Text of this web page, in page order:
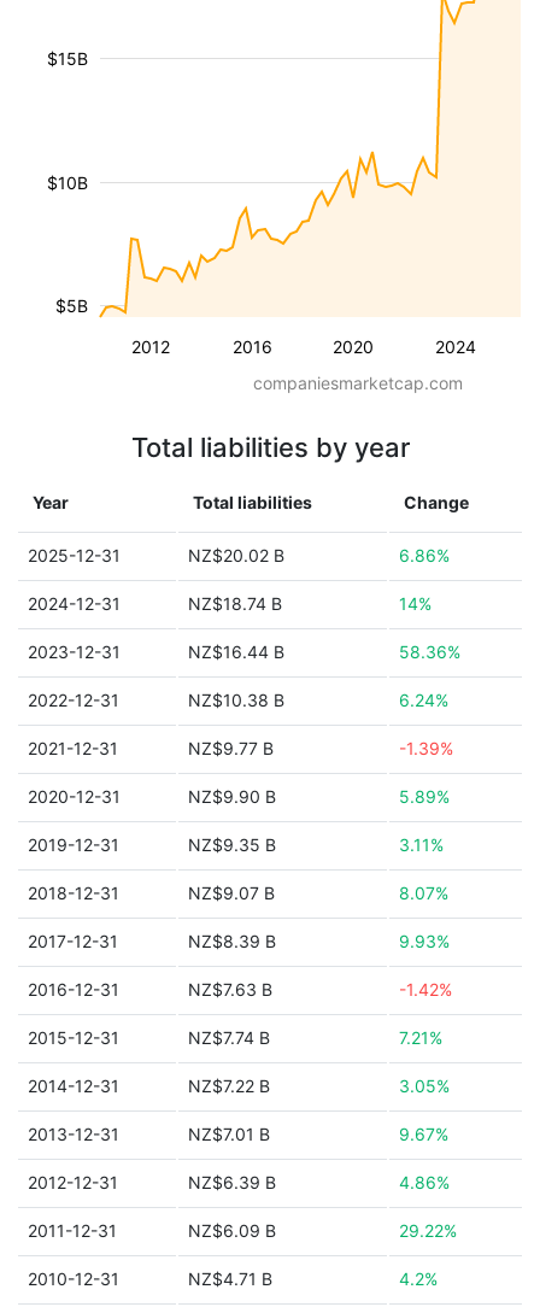
2012 2016 2020 2024
$5B
$10B
$15B
companiesmarketcap.com
Total liabilities by year
Year Total liabilities Change
2025-12-31 NZ$20.02 B 6.86%
2024-12-31 NZ$18.74 B 14%
2023-12-31 NZ$16.44 B 58.36%
2022-12-31 NZ$10.38 B 6.24%
2021-12-31 NZ$9.77 B -1.39%
2020-12-31 NZ$9.90 B 5.89%
2019-12-31 NZ$9.35 B 3.11%
2018-12-31 NZ$9.07 B 8.07%
2017-12-31 NZ$8.39 B 9.93%
2016-12-31 NZ$7.63 B -1.42%
2015-12-31 NZ$7.74 B 7.21%
2014-12-31 NZ$7.22 B 3.05%
2013-12-31 NZ$7.01 B 9.67%
2012-12-31 NZ$6.39 B 4.86%
2011-12-31 NZ$6.09 B 29.22%
2010-12-31 NZ$4.71 B 4.2%